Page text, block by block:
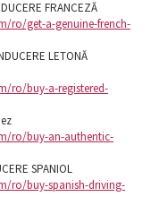
FRANCEZĂ
ro/get-a-genuine-french-
LETONĂ
ro/buy-a-registered-
ro/buy-an-authentic-
SPANIOL
ro/buy-spanish-driving-